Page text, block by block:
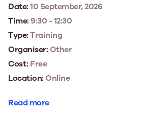
Date:10 September, 2026
Time:9:30 - 12:30
Type:Training
Organiser:Other
Cost: Free
Location:Online
Read more